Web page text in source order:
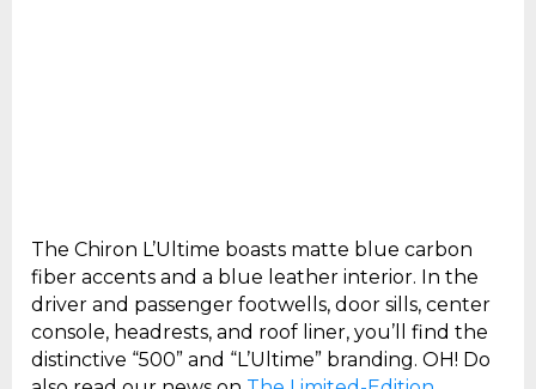
The Chiron L’Ultime boasts matte blue carbon
fiber accents and a blue leather interior. In the
driver and passenger footwells, door sills, center
console, headrests, and roof liner, you’ll find the
distinctive “500” and “L’Ultime” branding. OH! Do